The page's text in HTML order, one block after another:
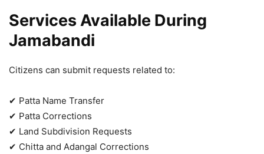
Services Available During
Jamabandi
Citizens can submit requests related to:
✔ Patta Name Transfer
✔ Patta Corrections
✔ Land Subdivision Requests
✔ Chitta and Adangal Corrections